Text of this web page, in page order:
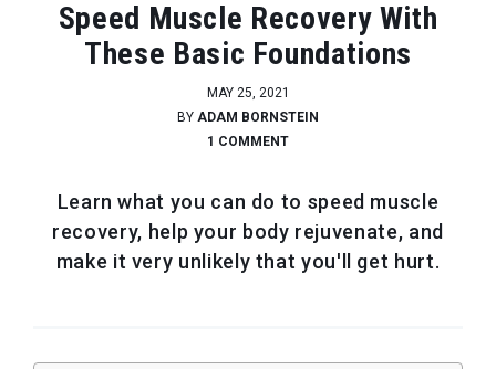
Speed Muscle Recovery With
These Basic Foundations
MAY 25, 2021
BY ADAM BORNSTEIN
1 COMMENT
Learn what you can do to speed muscle
recovery, help your body rejuvenate, and
make it very unlikely that you'll get hurt.